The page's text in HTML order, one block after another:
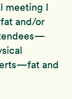
meeting I
and/or
and